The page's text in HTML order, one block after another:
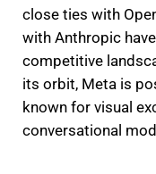
close ties with
with Anthropic
competitive
its orbit, Meta is
known for visual
conversational